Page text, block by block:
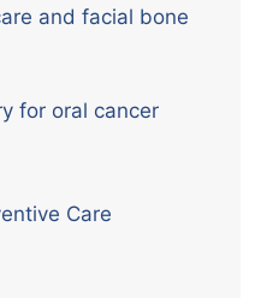
and facial bone
for oral cancer
Care